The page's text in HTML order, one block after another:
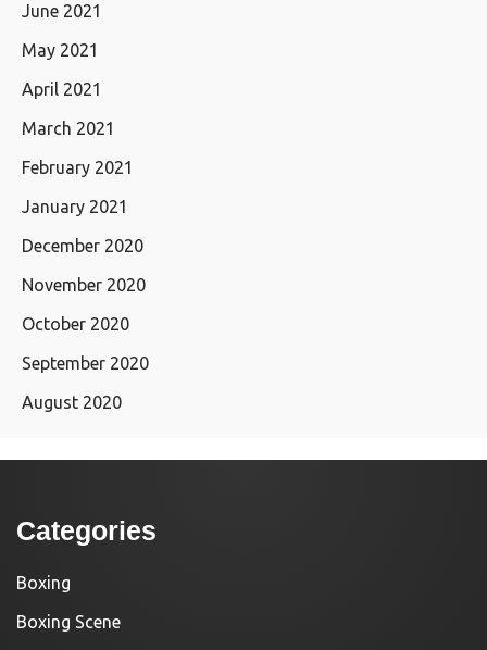
June 2021
May 2021
April 2021
March 2021
February 2021
January 2021
December 2020
November 2020
October 2020
September 2020
August 2020
Categories
Boxing
Boxing Scene